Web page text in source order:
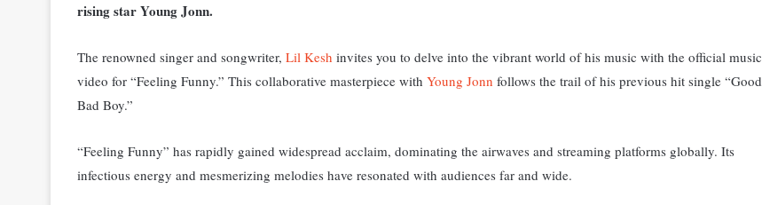
rising star Young Jonn.
The renowned singer and songwriter, Lil Kesh invites you to delve into the vibrant world of his music with the official music
video for “Feeling Funny.” This collaborative masterpiece with Young Jonn follows the trail of his previous hit single “Good
Bad Boy.”
“Feeling Funny” has rapidly gained widespread acclaim, dominating the airwaves and streaming platforms globally. Its
infectious energy and mesmerizing melodies have resonated with audiences far and wide.